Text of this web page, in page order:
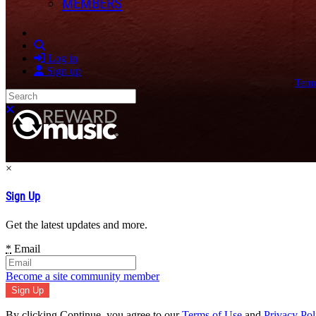
Log in
Sign up
Search
Close search
×
Sign Up
Get the latest updates and more.
* Email
Become a site community member